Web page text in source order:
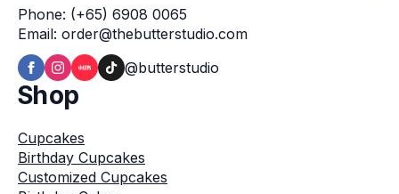
Phone: (+65) 6908 0065
Email: order@thebutterstudio.com
@butterstudio
Shop
Cupcakes
Birthday Cupcakes
Customized Cupcakes